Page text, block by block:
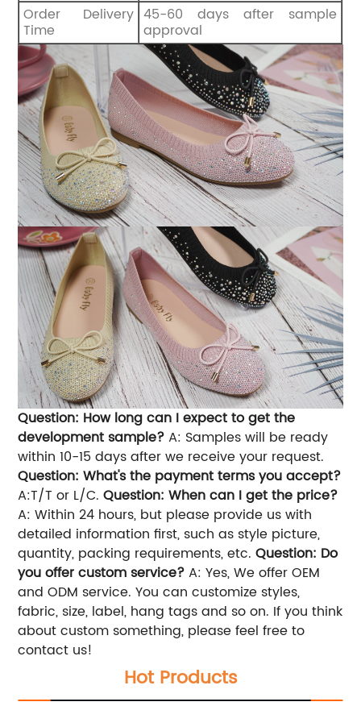
Order Delivery
Time
45-60 days after sample
approval
Question: How long can I expect to get the
development sample? A: Samples will be ready
within 10-15 days after we receive your request.
Question: What's the payment terms you accept?
A:T/T or L/C. Question: When can I get the price?
A: Within 24 hours, but please provide us with
detailed information first, such as style picture,
quantity, packing requirements, etc. Question: Do
you offer custom service? A: Yes, We offer OEM
and ODM service. You can customize styles,
fabric, size, label, hang tags and so on. If you think
about custom something, please feel free to
contact us!
Hot Products